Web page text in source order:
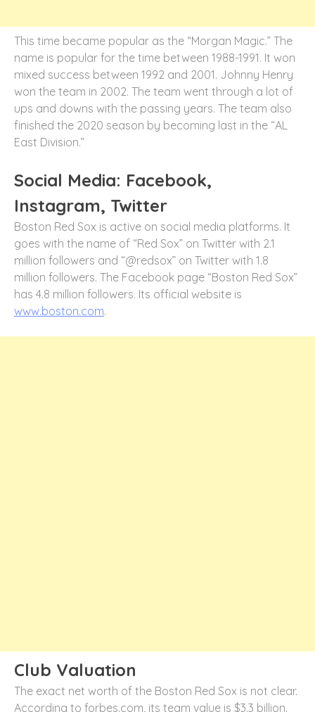
This time became popular as the “Morgan Magic.” The
name is popular for the time between 1988-1991. It won
mixed success between 1992 and 2001. Johnny Henry
won the team in 2002. The team went through a lot of
ups and downs with the passing years. The team also
finished the 2020 season by becoming last in the “AL
East Division.”
Social Media: Facebook,
Instagram, Twitter
Boston Red Sox is active on social media platforms. It
goes with the name of “Red Sox” on Twitter with 2.1
million followers and “@redsox” on Twitter with 1.8
million followers. The Facebook page “Boston Red Sox”
has 4.8 million followers. Its official website is
www.boston.com.
Club Valuation
The exact net worth of the Boston Red Sox is not clear.
According to forbes.com, its team value is $3.3 billion.